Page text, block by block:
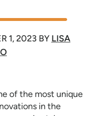
1, 2023 BY LISA
of the most unique
in the